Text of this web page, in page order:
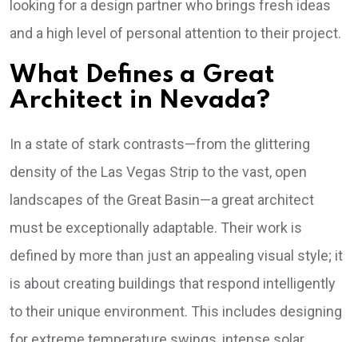
looking for a design partner who brings fresh ideas
and a high level of personal attention to their project.
What Defines a Great
Architect in Nevada?
In a state of stark contrasts—from the glittering
density of the Las Vegas Strip to the vast, open
landscapes of the Great Basin—a great architect
must be exceptionally adaptable. Their work is
defined by more than just an appealing visual style; it
is about creating buildings that respond intelligently
to their unique environment. This includes designing